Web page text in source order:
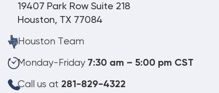
19407 Park Row Suite 218
Houston, TX 77084
Houston Team
Monday-Friday 7:30 am – 5:00 pm CST
Call us at 281-829-4322